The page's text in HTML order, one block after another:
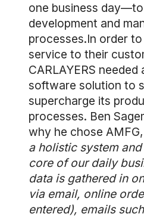
one business
development and
processes.In order
service to their
CARLAYERS
software solution to
supercharge its
processes. Ben
why he chose AMFG,
a holistic system
core of our daily
data is gathered in
via email, online
entered), emails